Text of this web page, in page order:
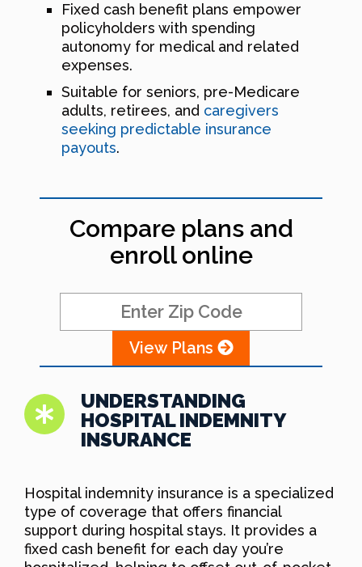
Fixed cash benefit plans empower
policyholders with spending
autonomy for medical and related
expenses.
Suitable for seniors, pre-Medicare
adults, retirees, and caregivers
seeking predictable insurance
payouts.
Compare plans and
enroll online
View Plans
UNDERSTANDING
HOSPITAL INDEMNITY
INSURANCE
Hospital indemnity insurance is a specialized
type of coverage that offers financial
support during hospital stays. It provides a
fixed cash benefit for each day you’re